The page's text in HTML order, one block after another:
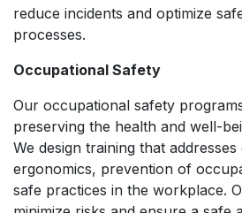
reduce incidents and optimize
processes.
Occupational Safety
Our occupational safety
preserving the health and well-
We design training that
ergonomics, prevention of
safe practices in the workplace.